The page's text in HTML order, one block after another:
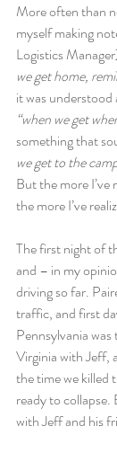
More often than
myself making
Logistics
we get home,
it was understood
“when we get
something that
we get to the
But the more I’ve
the more I’ve
The first night of
and – in my
driving so far.
traffic, and first
Pennsylvania
Virginia with Jeff,
the time we killed
ready to collapse.
with Jeff and his